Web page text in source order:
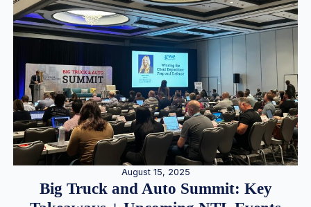
August 15, 2025
Big Truck and Auto Summit: Key